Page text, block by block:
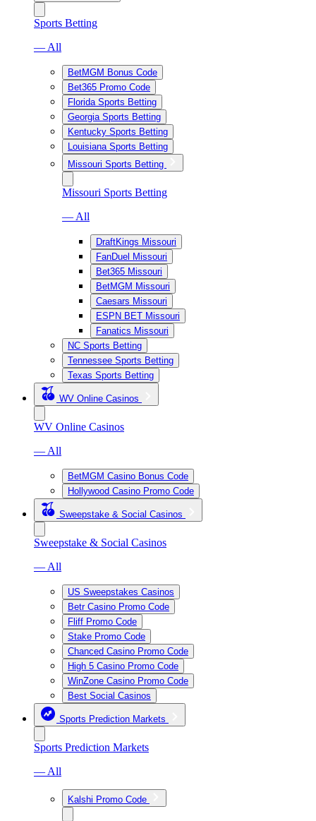
Sports Betting
— All
BetMGM Bonus Code
Bet365 Promo Code
Florida Sports Betting
Georgia Sports Betting
Kentucky Sports Betting
Louisiana Sports Betting
Missouri Sports Betting
Missouri Sports Betting
— All
DraftKings Missouri
FanDuel Missouri
Bet365 Missouri
BetMGM Missouri
Caesars Missouri
ESPN BET Missouri
Fanatics Missouri
NC Sports Betting
Tennessee Sports Betting
Texas Sports Betting
WV Online Casinos
WV Online Casinos
— All
BetMGM Casino Bonus Code
Hollywood Casino Promo Code
Sweepstake & Social Casinos
Sweepstake & Social Casinos
— All
US Sweepstakes Casinos
Betr Casino Promo Code
Fliff Promo Code
Stake Promo Code
Chanced Casino Promo Code
High 5 Casino Promo Code
WinZone Casino Promo Code
Best Social Casinos
Sports Prediction Markets
Sports Prediction Markets
— All
Kalshi Promo Code